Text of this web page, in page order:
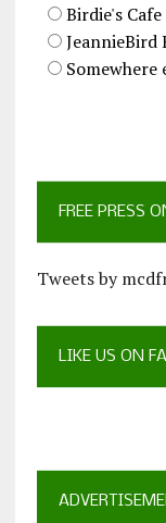
Birdie's Cafe
JeannieBird
Somewhere
FREE PRESS
Tweets by
LIKE US ON